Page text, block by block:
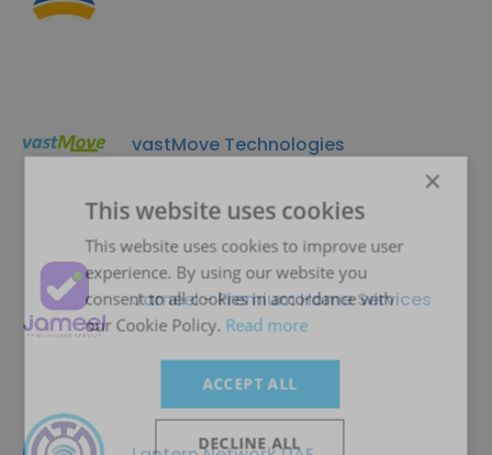
vastMove Technologies
Jameel - Premium Home Services
×
This website uses cookies
This website uses cookies to improve user
experience. By using our website you
consent to all cookies in accordance with
our Cookie Policy. Read more
ACCEPT ALL
DECLINE ALL